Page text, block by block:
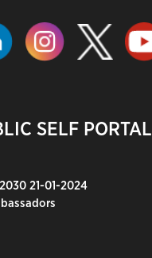
SELF PORTAL
21-01-2024